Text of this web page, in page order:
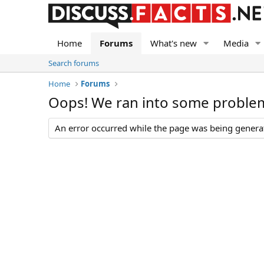
Home Forums What's new Media
Search forums
Home
Forums
Oops! We ran into some
An error occurred while the page was being